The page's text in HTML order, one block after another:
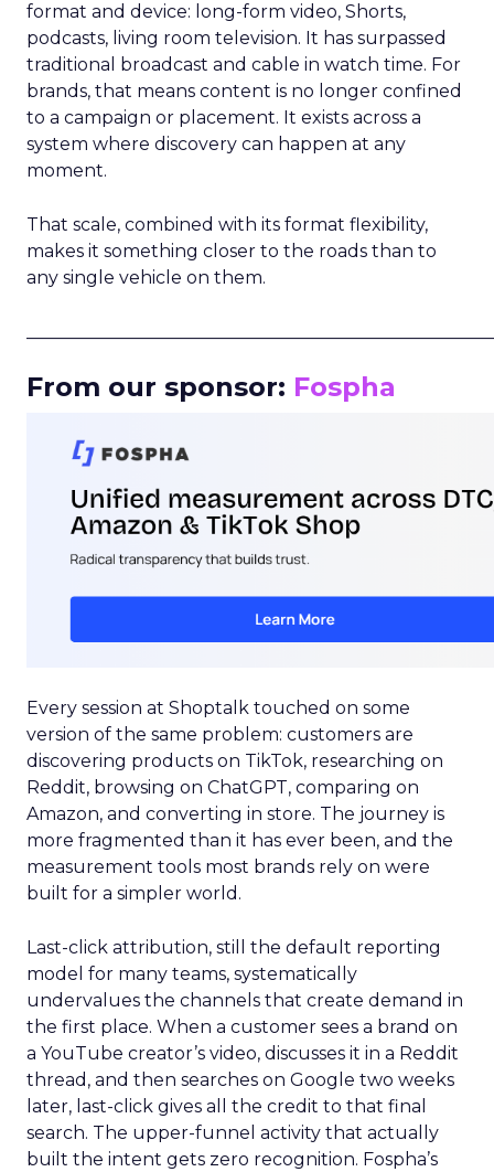
format and device: long-form video, Shorts,
podcasts, living room television. It has surpassed
traditional broadcast and cable in watch time. For
brands, that means content is no longer confined
to a campaign or placement. It exists across a
system where discovery can happen at any
moment.
That scale, combined with its format flexibility,
makes it something closer to the roads than to
any single vehicle on them.
From our sponsor: Fospha
Every session at Shoptalk touched on some
version of the same problem: customers are
discovering products on TikTok, researching on
Reddit, browsing on ChatGPT, comparing on
Amazon, and converting in store. The journey is
more fragmented than it has ever been, and the
measurement tools most brands rely on were
built for a simpler world.
Last-click attribution, still the default reporting
model for many teams, systematically
undervalues the channels that create demand in
the first place. When a customer sees a brand on
a YouTube creator’s video, discusses it in a Reddit
thread, and then searches on Google two weeks
later, last-click gives all the credit to that final
search. The upper-funnel activity that actually
built the intent gets zero recognition. Fospha’s